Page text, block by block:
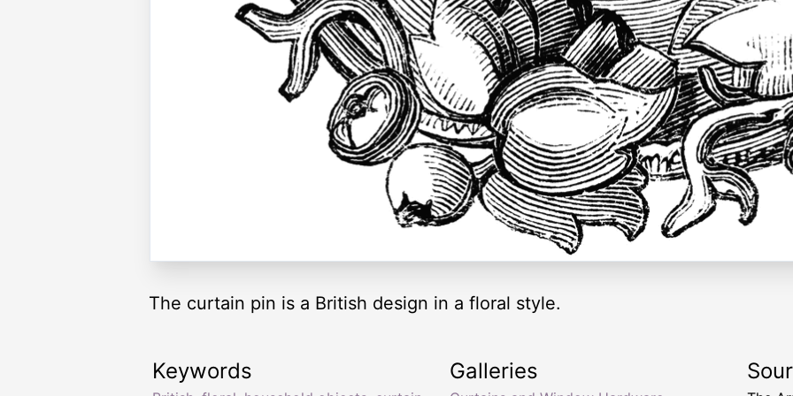
The curtain pin is a British design in a floral style.
Keywords Galleries